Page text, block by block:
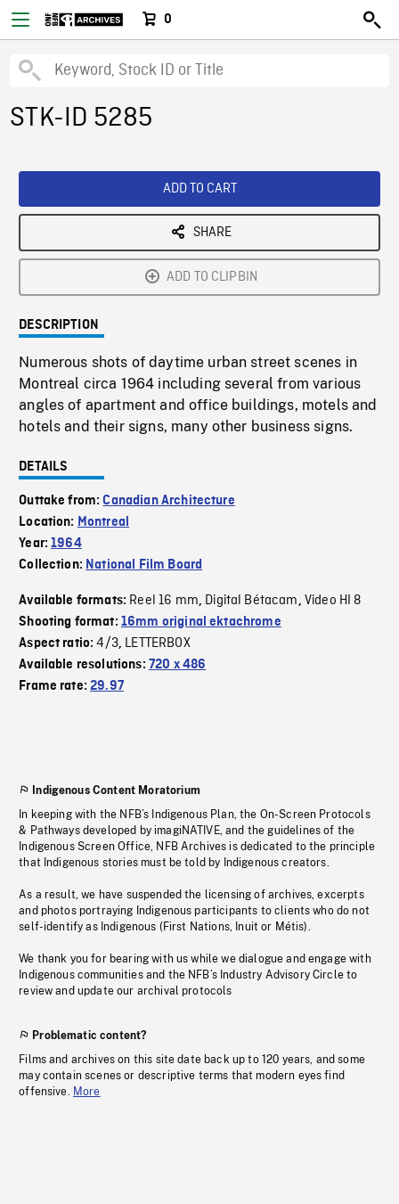
0
STK-ID 5285
ADD TO CART
SHARE
ADD TO CLIPBIN
DESCRIPTION
Numerous shots of daytime urban street scenes in
Montreal circa 1964 including several from various
angles of apartment and office buildings, motels and
hotels and their signs, many other business signs.
DETAILS
Outtake from:Canadian Architecture
Location: Montreal
Year:1964
Collection: National Film Board
Available formats: Reel 16 mm, Digital Bétacam, Video HI 8
Shooting format: 16mm original ektachrome
Aspect ratio:4/3, LETTERBOX
Available resolutions: 720 x 486
Frame rate:29.97
Indigenous Content Moratorium
In keeping with the NFB’s Indigenous Plan, the On-Screen Protocols
& Pathways developed by imagiNATIVE, and the guidelines of the
Indigenous Screen Office, NFB Archives is dedicated to the principle
that Indigenous stories must be told by Indigenous creators.
As a result, we have suspended the licensing of archives, excerpts
and photos portraying Indigenous participants to clients who do not
self-identify as Indigenous (First Nations, Inuit or Métis).
We thank you for bearing with us while we dialogue and engage with
Indigenous communities and the NFB’s Industry Advisory Circle to
review and update our archival protocols
Problematic content?
Films and archives on this site date back up to 120 years, and some
may contain scenes or descriptive terms that modern eyes find
offensive. More